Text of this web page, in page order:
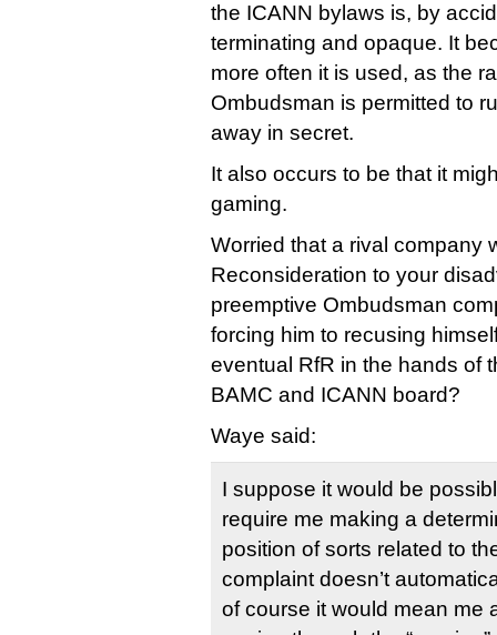
the ICANN bylaws is, by
terminating and opaque. It
more often it is used, as the
Ombudsman is permitted to
away in secret.
It also occurs to be that it
gaming.
Worried that a rival company
Reconsideration to your
preemptive Ombudsman
forcing him to recusing
eventual RfR in the hands of
BAMC and ICANN board?
Waye said:
I suppose it would be
require me making a
position of sorts related to
complaint doesn’t
of course it would mean me